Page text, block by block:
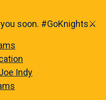
soon. #GoKnights⚔️
Indy